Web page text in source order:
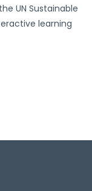
UN Sustainable
learning